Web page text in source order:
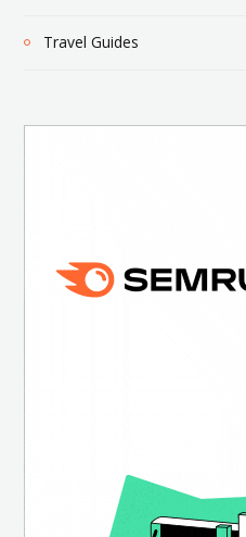
Travel Guides